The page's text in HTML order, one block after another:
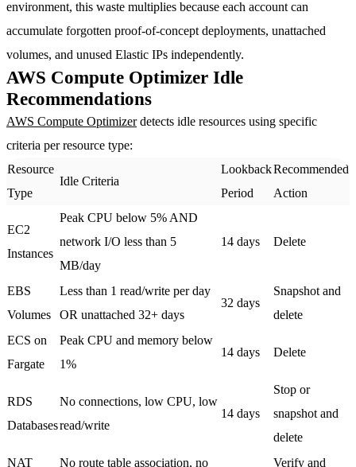
environment, this waste multiplies because each account can
accumulate forgotten proof-of-concept deployments, unattached
volumes, and unused Elastic IPs independently.
AWS Compute Optimizer Idle
Recommendations
AWS Compute Optimizerdetects idle resources using specific
criteria per resource type:
Resource
Type
Idle Criteria
Lookback
Period
Recommended
Action
EC2
Instances
Peak CPU below 5% AND
network I/O less than 5
MB/day
14 days Delete
EBS
Volumes
Less than 1 read/write per day
OR unattached 32+ days
32 days
Snapshot and
delete
ECS on
Fargate
Peak CPU and memory below
1%
14 days Delete
RDS
Databases
No connections, low CPU, low
read/write
14 days
Stop or
snapshot and
delete
NAT
No route table association, no Verify and